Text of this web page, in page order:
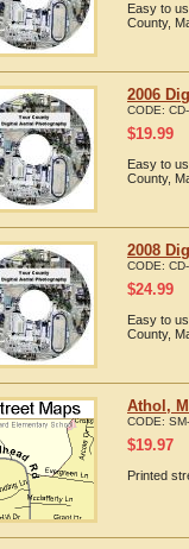
Easy to
County,
2006
CODE:
$19.99
Easy to
County,
2008
CODE:
$24.99
Easy to
County,
Athol,
CODE:
$19.97
Printed